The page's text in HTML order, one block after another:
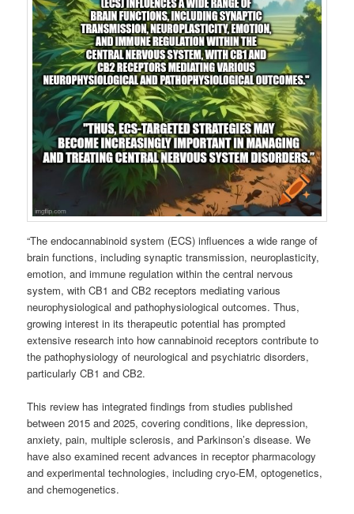
“The endocannabinoid system (ECS) influences a wide range of
brain functions, including synaptic transmission, neuroplasticity,
emotion, and immune regulation within the central nervous
system, with CB1 and CB2 receptors mediating various
neurophysiological and pathophysiological outcomes. Thus,
growing interest in its therapeutic potential has prompted
extensive research into how cannabinoid receptors contribute to
the pathophysiology of neurological and psychiatric disorders,
particularly CB1 and CB2.
This review has integrated findings from studies published
between 2015 and 2025, covering conditions, like depression,
anxiety, pain, multiple sclerosis, and Parkinson’s disease. We
have also examined recent advances in receptor pharmacology
and experimental technologies, including cryo-EM, optogenetics,
and chemogenetics.